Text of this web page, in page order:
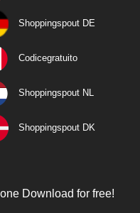
Shoppingspout DE
Codicegratuito
Shoppingspout NL
Shoppingspout DK
Download for free!